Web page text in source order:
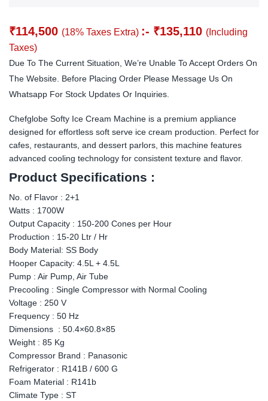
₹114,500 (18% Taxes Extra) :- ₹135,110 (Including
Taxes)
Due To The Current Situation, We’re Unable To Accept Orders On
The Website. Before Placing Order Please Message Us On
Whatsapp For Stock Updates Or Inquiries.
Chefglobe Softy Ice Cream Machine is a premium appliance
designed for effortless soft serve ice cream production. Perfect for
cafes, restaurants, and dessert parlors, this machine features
advanced cooling technology for consistent texture and flavor.
Product Specifications :
No. of Flavor : 2+1
Watts : 1700W
Output Capacity : 150-200 Cones per Hour
Production : 15-20 Ltr / Hr
Body Material: SS Body
Hooper Capacity: 4.5L + 4.5L
Pump : Air Pump, Air Tube
Precooling : Single Compressor with Normal Cooling
Voltage : 250 V
Frequency : 50 Hz
Dimensions : 50.4×60.8×85
Weight : 85 Kg
Compressor Brand : Panasonic
Refrigerator : R141B / 600 G
Foam Material : R141b
Climate Type : ST